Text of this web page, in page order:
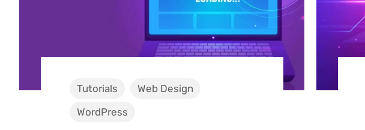
Tutorials
Web Design
WordPress